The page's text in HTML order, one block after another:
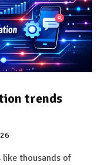
trends
like thousands of